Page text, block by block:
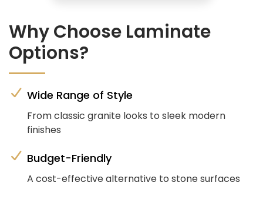
Why Choose Laminate
Options?
Wide Range of Style
From classic granite looks to sleek modern
finishes
Budget-Friendly
A cost-effective alternative to stone surfaces